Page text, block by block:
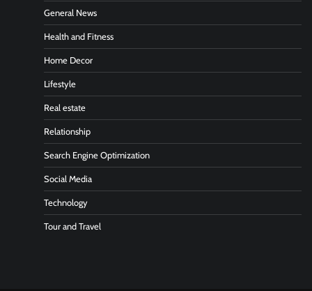
General News
Health and Fitness
Home Decor
Lifestyle
Real estate
Relationship
Search Engine Optimization
Social Media
Technology
Tour and Travel